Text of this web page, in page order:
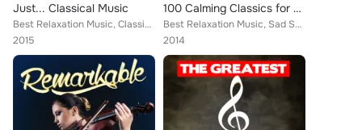
Just... Classical Music
Best Relaxation Music, Classical New Age Piano Music, Sad Songs Music, Deep Focus, Edward Elgar, Wolfgang Amadeus Mozart, Mayfai...
2015
100 Calming Classics for Bedtime
Best Relaxation Music, Sad Songs Music, Joaquín Rodrigo, Claude Debussy, Capital City Symphony, Cristina Ortiz, Britten Quartet,...
2014